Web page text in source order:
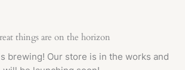
things are on the horizon
brewing! Our store is in the works and